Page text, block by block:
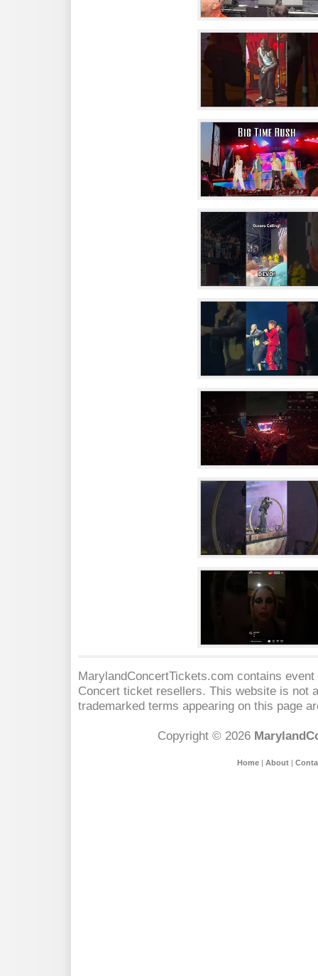
MarylandConcertTickets.com contains
Concert ticket resellers. This website is not
trademarked terms appearing on this page
Copyright © 2026
Home| About|